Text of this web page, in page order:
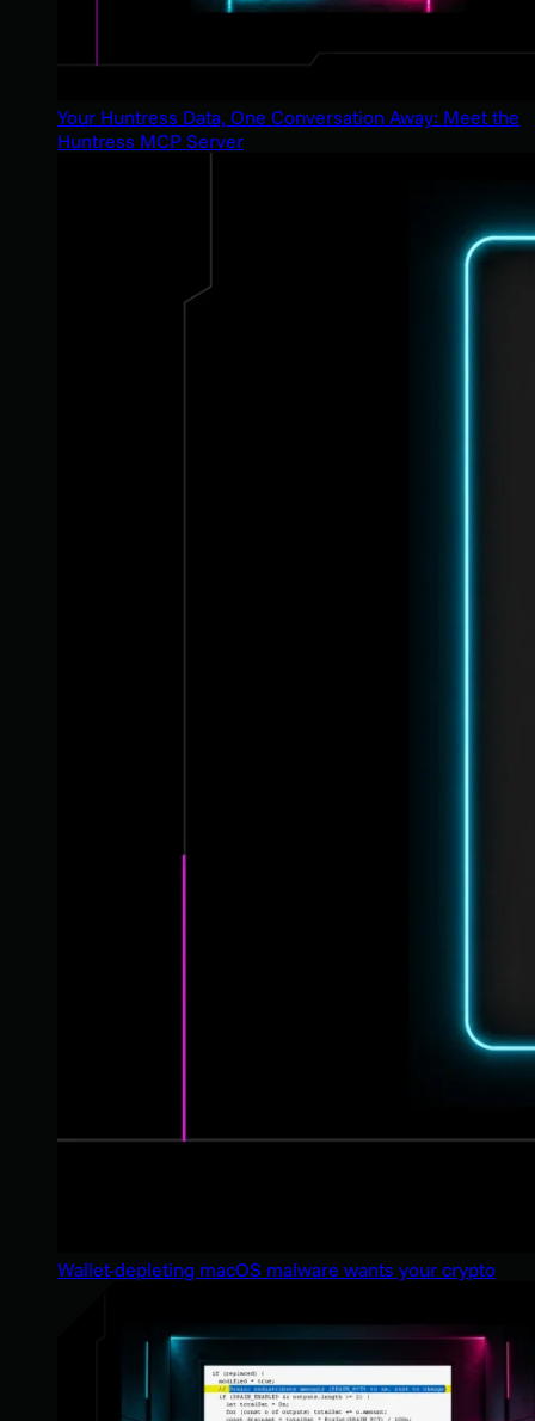
Your Huntress Data, One Conversation Away: Meet the
Huntress MCP Server
Wallet-depleting macOS malware wants your crypto